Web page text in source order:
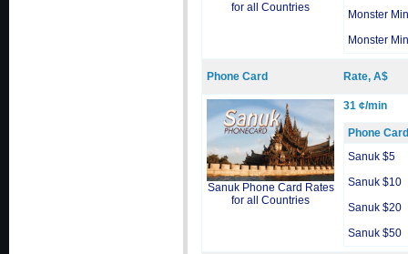
for all Countries
Monster
Monster
Phone Card Rate, A$
Sanuk Phone Card Rates
for all Countries
31 ¢/min
Phone Card
Sanuk $5
Sanuk $10
Sanuk $20
Sanuk $50